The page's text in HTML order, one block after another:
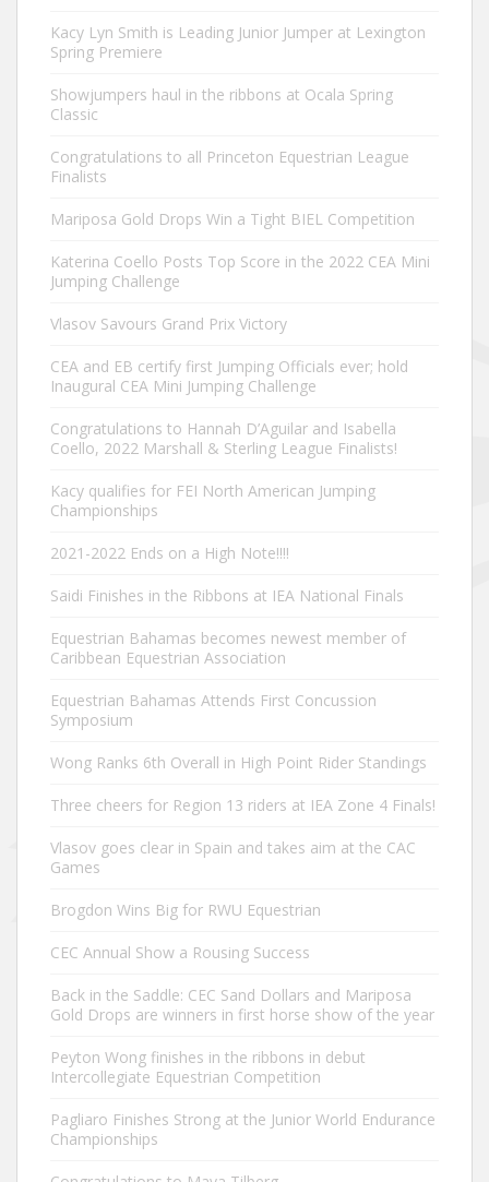
Kacy Lyn Smith is Leading Junior Jumper at Lexington
Spring Premiere
Showjumpers haul in the ribbons at Ocala Spring
Classic
Congratulations to all Princeton Equestrian League
Finalists
Mariposa Gold Drops Win a Tight BIEL Competition
Katerina Coello Posts Top Score in the 2022 CEA Mini
Jumping Challenge
Vlasov Savours Grand Prix Victory
CEA and EB certify first Jumping Officials ever; hold
Inaugural CEA Mini Jumping Challenge
Congratulations to Hannah D’Aguilar and Isabella
Coello, 2022 Marshall & Sterling League Finalists!
Kacy qualifies for FEI North American Jumping
Championships
2021-2022 Ends on a High Note!!!!
Saidi Finishes in the Ribbons at IEA National Finals
Equestrian Bahamas becomes newest member of
Caribbean Equestrian Association
Equestrian Bahamas Attends First Concussion
Symposium
Wong Ranks 6th Overall in High Point Rider Standings
Three cheers for Region 13 riders at IEA Zone 4 Finals!
Vlasov goes clear in Spain and takes aim at the CAC
Games
Brogdon Wins Big for RWU Equestrian
CEC Annual Show a Rousing Success
Back in the Saddle: CEC Sand Dollars and Mariposa
Gold Drops are winners in first horse show of the year
Peyton Wong finishes in the ribbons in debut
Intercollegiate Equestrian Competition
Pagliaro Finishes Strong at the Junior World Endurance
Championships